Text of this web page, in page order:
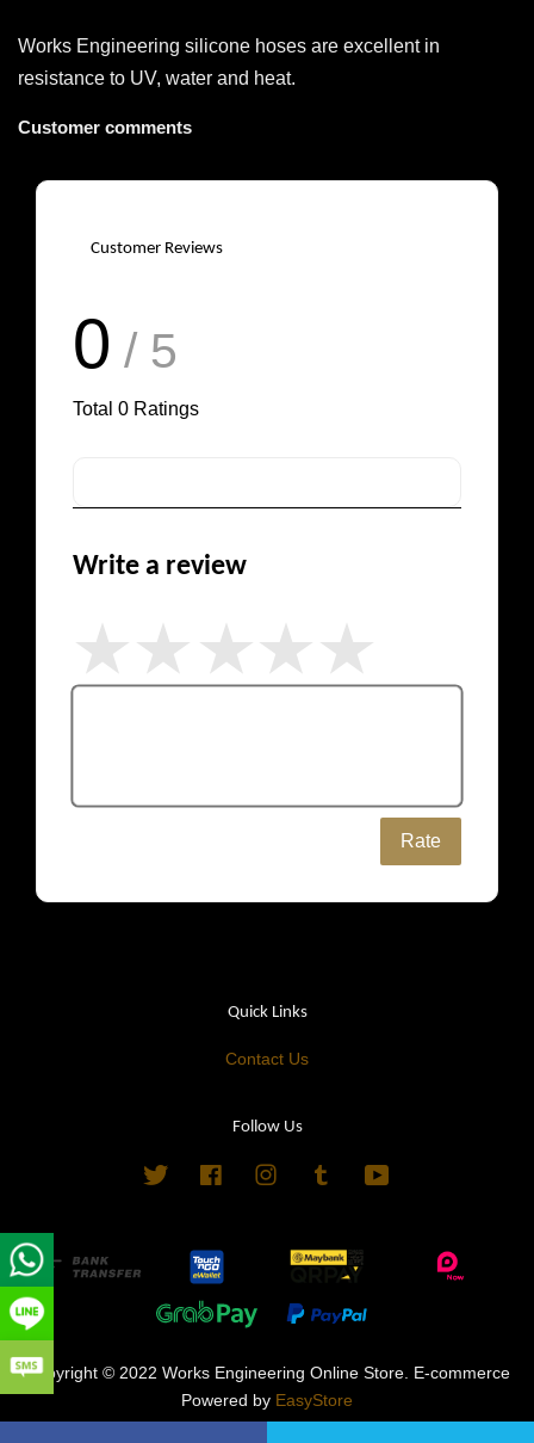
Works Engineering silicone hoses are excellent in
resistance to UV, water and heat.
Customer comments
Customer Reviews
0 / 5
Total 0 Ratings
Write a review
Rate
Quick Links
Contact Us
Follow Us
Twitter FacebookInstagramTumblr
Copyright © 2022 Works Engineering Online Store. E-commerce
Powered by EasyStore